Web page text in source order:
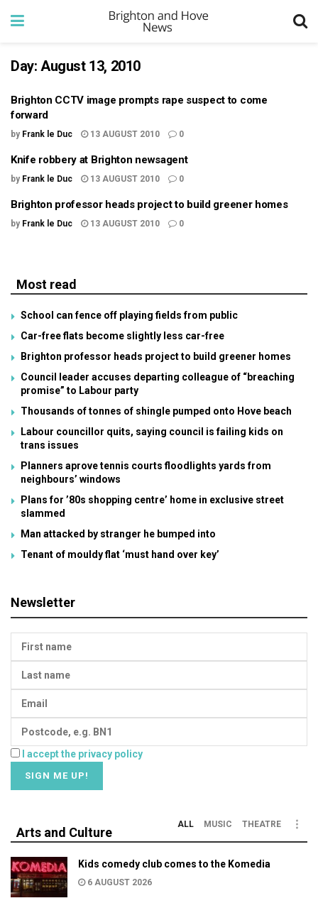
Day: August 13, 2010
Brighton CCTV image prompts rape suspect to come
forward
by Frank le Duc 13 AUGUST 2010 0
Knife robbery at Brighton newsagent
by Frank le Duc 13 AUGUST 2010 0
Brighton professor heads project to build greener homes
by Frank le Duc 13 AUGUST 2010 0
Most read
School can fence off playing fields from public
Car-free flats become slightly less car-free
Brighton professor heads project to build greener homes
Council leader accuses departing colleague of “breaching
promise” to Labour party
Thousands of tonnes of shingle pumped onto Hove beach
Labour councillor quits, saying council is failing kids on
trans issues
Planners aprove tennis courts floodlights yards from
neighbours’ windows
Plans for ’80s shopping centre’ home in exclusive street
slammed
Man attacked by stranger he bumped into
Tenant of mouldy flat ‘must hand over key’
Newsletter
I accept the privacy policy
Arts and Culture
ALL MUSIC THEATRE
Kids comedy club comes to the Komedia
6 AUGUST 2026